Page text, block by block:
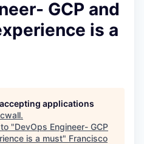
GCP and
is a
applications
.
"DevOps Engineer- GCP
is a must" Francisco